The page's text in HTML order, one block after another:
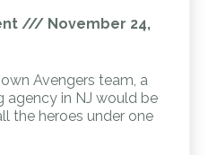
November 24,
Avengers team, a
agency in NJ would be
the heroes under one